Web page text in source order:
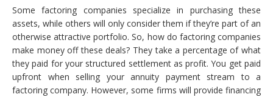
Some factoring companies specialize in purchasing these
assets, while others will only consider them if they’re part of an
otherwise attractive portfolio. So, how do factoring companies
make money off these deals? They take a percentage of what
they paid for your structured settlement as profit. You get paid
upfront when selling your annuity payment stream to a
factoring company. However, some firms will provide financing